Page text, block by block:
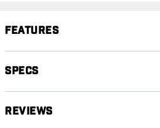
Features
Specs
Reviews